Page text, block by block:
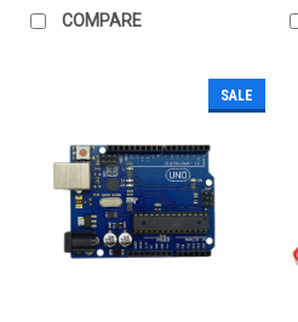
COMPARE
SALE